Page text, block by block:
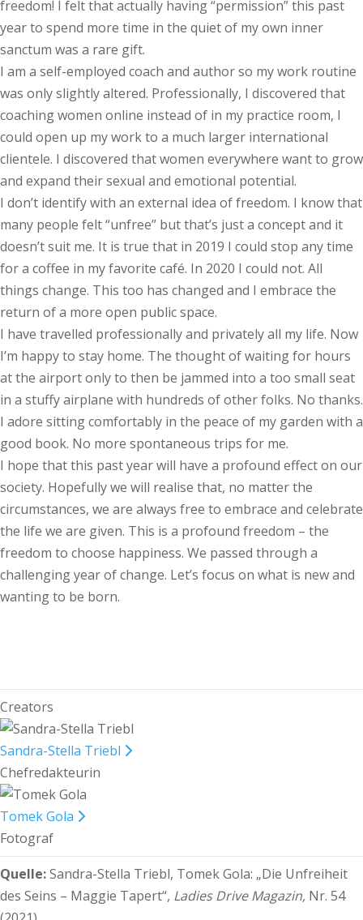
freedom! I felt that actually having “permission” this past
year to spend more time in the quiet of my own inner
sanctum was a rare gift.
I am a self-employed coach and author so my work routine
was only slightly altered. Professionally, I discovered that
coaching women online instead of in my practice room, I
could open up my work to a much larger international
clientele. I discovered that women everywhere want to grow
and expand their sexual and emotional potential.
I don’t identify with an external idea of freedom. I know that
many people felt “unfree” but that’s just a concept and it
doesn’t suit me. It is true that in 2019 I could stop any time
for a coffee in my favorite café. In 2020 I could not. All
things change. This too has changed and I embrace the
return of a more open public space.
I have travelled professionally and privately all my life. Now
I’m happy to stay home. The thought of waiting for hours
at the airport only to then be jammed into a too small seat
in a stuffy airplane with hundreds of other folks. No thanks.
I adore sitting comfortably in the peace of my garden with a
good book. No more spontaneous trips for me.
I hope that this past year will have a profound effect on our
society. Hopefully we will realise that, no matter the
circumstances, we are always free to embrace and celebrate
the life we are given. This is a profound freedom – the
freedom to choose happiness. We passed through a
challenging year of change. Let’s focus on what is new and
wanting to be born.
Creators
Sandra-Stella Triebl
Chefredakteurin
Tomek Gola
Fotograf
Quelle:Sandra-Stella Triebl, Tomek Gola: „Die Unfreiheit
des Seins – Maggie Tapert“, Ladies Drive Magazin, Nr. 54